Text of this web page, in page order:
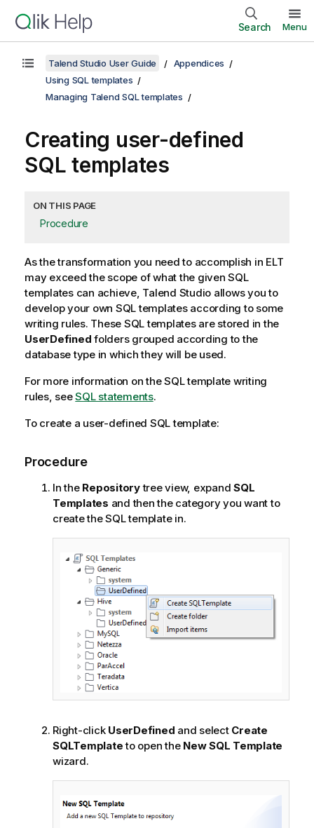
Search Menu
Talend Studio User Guide
Appendices
Using SQL templates
Managing Talend SQL templates
Creating user-defined
SQL templates
ON THIS PAGE
Procedure
As the transformation you need to accomplish in ELT
may exceed the scope of what the given SQL
templates can achieve, Talend Studio allows you to
develop your own SQL templates according to some
writing rules. These SQL templates are stored in the
UserDefined folders grouped according to the
database type in which they will be used.
For more information on the SQL template writing
rules, seeSQL statements.
To create a user-defined SQL template:
Procedure
In the Repositorytree view, expand SQL
Templates and then the category you want to
create the SQL template in.
Right-click UserDefined and select Create
SQLTemplateto open the New SQL Template
wizard.